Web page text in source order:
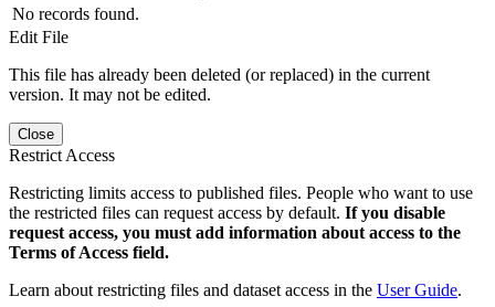
No records found.
Edit File
This file has already been deleted (or replaced) in the current
version. It may not be edited.
Close
Restrict Access
Restricting limits access to published files. People who want to use
the restricted files can request access by default. If you disable
request access, you must add information about access to the
Terms of Access field.
Learn about restricting files and dataset access in the User Guide.